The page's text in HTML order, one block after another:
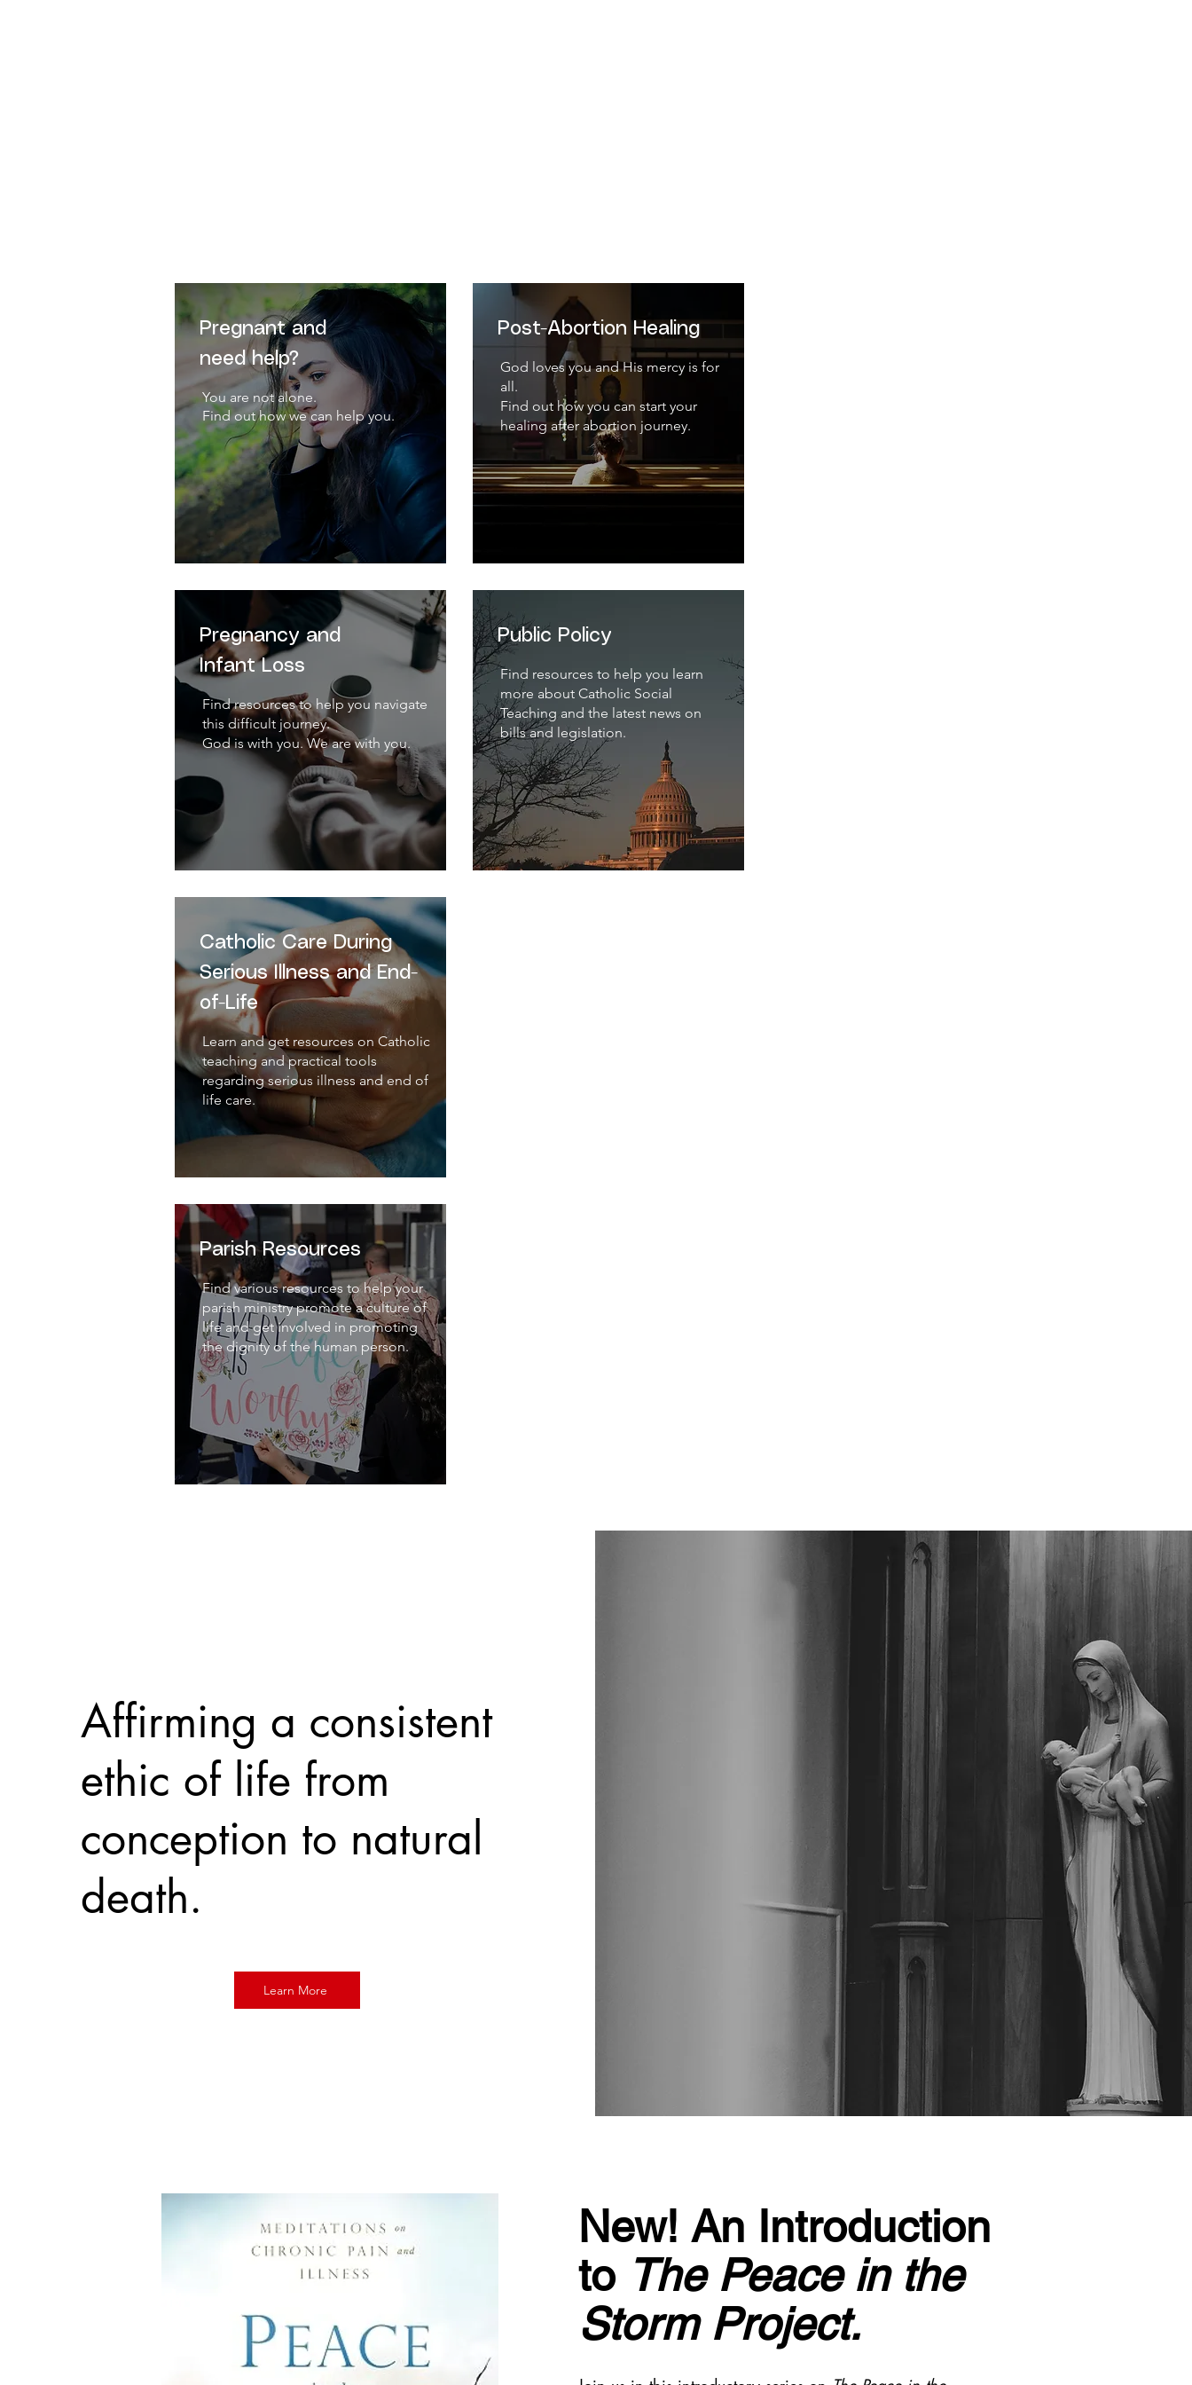
Pregnant and
need help?
You are not alone.
Find out how we can help you.
Pregnancy and
Infant Loss
Find resources to help you navigate
this difficult journey.
God is with you. We are with you.
Post-Abortion Healing
God loves you and His mercy is for
all.
Find out how you can start your
healing after abortion journey.
Public Policy
Find resources to help you learn
more about Catholic Social
Teaching and the latest news on
bills and legislation.
Catholic Care During
Serious Illness and End-
of-Life
Learn and get resources on Catholic
teaching and practical tools
regarding serious illness and end of
life care.
Parish Resources
Find various resources to help your
parish ministry promote a culture of
life and get involved in promoting
the dignity of the human person.
Affirming a consistent
ethic of life from
conception to natural
death.
Learn More
New! An Introduction
to The Peace in the
Storm Project.